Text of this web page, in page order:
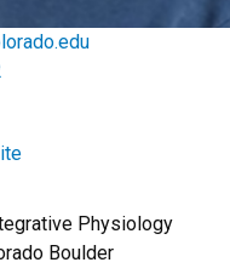
Physiology
Boulder